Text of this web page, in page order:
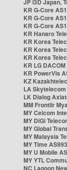
JP i3D Japan,
KR G-Core
KR G-Core
KR G-Core
KR Hanaro
KR Korea
KR Korea
KR Korea
KR LG
KR PowerVis
KZ
LA
LK Dialog
MM Frontiir
MY Celcom
MY DiGi
MY Global
MY Malaysia
MY Time
MY U Mobile
MY YTL
NC Lagoon